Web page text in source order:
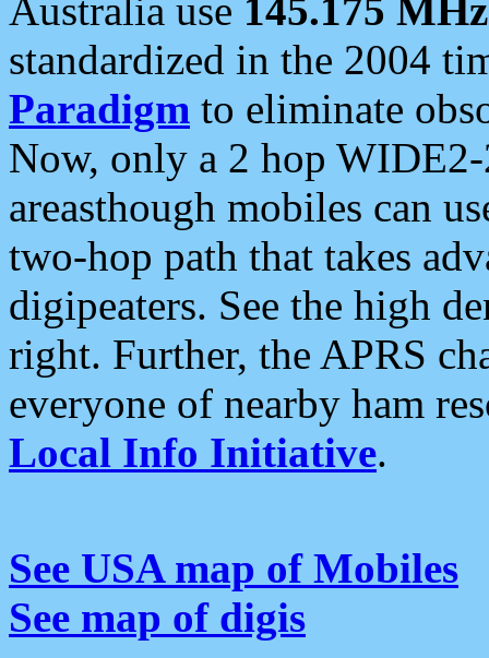
Australia use 145.175 MHz
standardized in the 2004
Paradigm to eliminate
Now, only a 2 hop
areasthough mobiles can
two-hop path that takes
digipeaters. See the high
right. Further, the APRS
everyone of nearby ham
Local Info Initiative.
See USA map of Mobiles
See map of digis